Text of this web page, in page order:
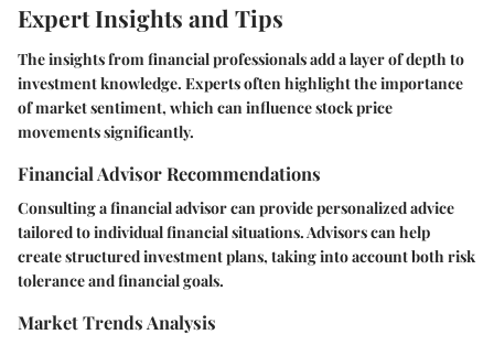
Expert Insights and Tips
The insights from financial professionals add a layer of depth to
investment knowledge. Experts often highlight the importance
of market sentiment, which can influence stock price
movements significantly.
Financial Advisor Recommendations
Consulting a financial advisor can provide personalized advice
tailored to individual financial situations. Advisors can help
create structured investment plans, taking into account both risk
tolerance and financial goals.
Market Trends Analysis